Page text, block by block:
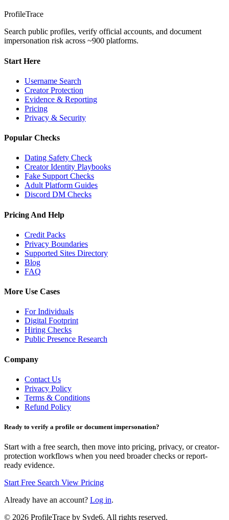
ProfileTrace
Search public profiles, verify official accounts, and document
impersonation risk across ~900 platforms.
Start Here
Username Search
Creator Protection
Evidence & Reporting
Pricing
Privacy & Security
Popular Checks
Dating Safety Check
Creator Identity Playbooks
Fake Support Checks
Adult Platform Guides
Discord DM Checks
Pricing And Help
Credit Packs
Privacy Boundaries
Supported Sites Directory
Blog
FAQ
More Use Cases
For Individuals
Digital Footprint
Hiring Checks
Public Presence Research
Company
Contact Us
Privacy Policy
Terms & Conditions
Refund Policy
Ready to verify a profile or document impersonation?
Start with a free search, then move into pricing, privacy, or creator-
protection workflows when you need broader checks or report-
ready evidence.
Start Free Search View Pricing
Already have an account? Log in.
© 2026 ProfileTrace by Syde6. All rights reserved.